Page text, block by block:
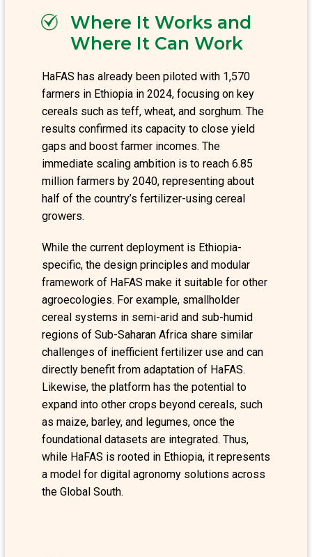
Where It Works and
Where It Can Work
HaFAS has already been piloted with 1,570
farmers in Ethiopia in 2024, focusing on key
cereals such as teff, wheat, and sorghum. The
results confirmed its capacity to close yield
gaps and boost farmer incomes. The
immediate scaling ambition is to reach 6.85
million farmers by 2040, representing about
half of the country’s fertilizer-using cereal
growers.
While the current deployment is Ethiopia-
specific, the design principles and modular
framework of HaFAS make it suitable for other
agroecologies. For example, smallholder
cereal systems in semi-arid and sub-humid
regions of Sub-Saharan Africa share similar
challenges of inefficient fertilizer use and can
directly benefit from adaptation of HaFAS.
Likewise, the platform has the potential to
expand into other crops beyond cereals, such
as maize, barley, and legumes, once the
foundational datasets are integrated. Thus,
while HaFAS is rooted in Ethiopia, it represents
a model for digital agronomy solutions across
the Global South.